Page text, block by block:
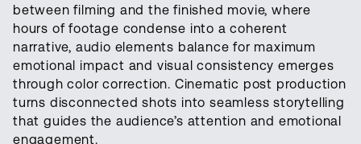
between filming and the finished movie, where
hours of footage condense into a coherent
narrative, audio elements balance for maximum
emotional impact and visual consistency emerges
through color correction. Cinematic post production
turns disconnected shots into seamless storytelling
that guides the audience’s attention and emotional
engagement.